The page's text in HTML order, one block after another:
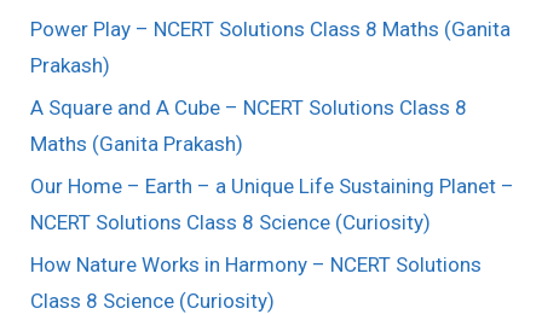
Power Play – NCERT Solutions Class 8 Maths (Ganita
Prakash)
A Square and A Cube – NCERT Solutions Class 8
Maths (Ganita Prakash)
Our Home – Earth – a Unique Life Sustaining Planet –
NCERT Solutions Class 8 Science (Curiosity)
How Nature Works in Harmony – NCERT Solutions
Class 8 Science (Curiosity)